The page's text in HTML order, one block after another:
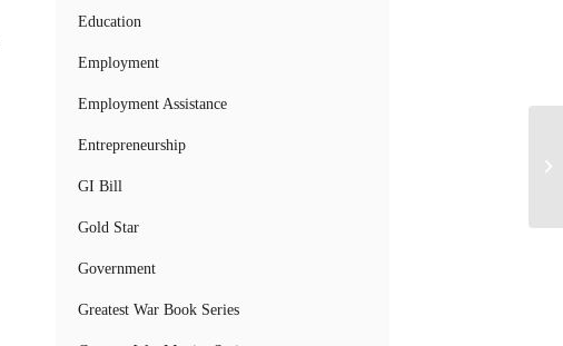
Education
Employment
Employment Assistance
Entrepreneurship
GI Bill
Gold Star
Government
Greatest War Book Series